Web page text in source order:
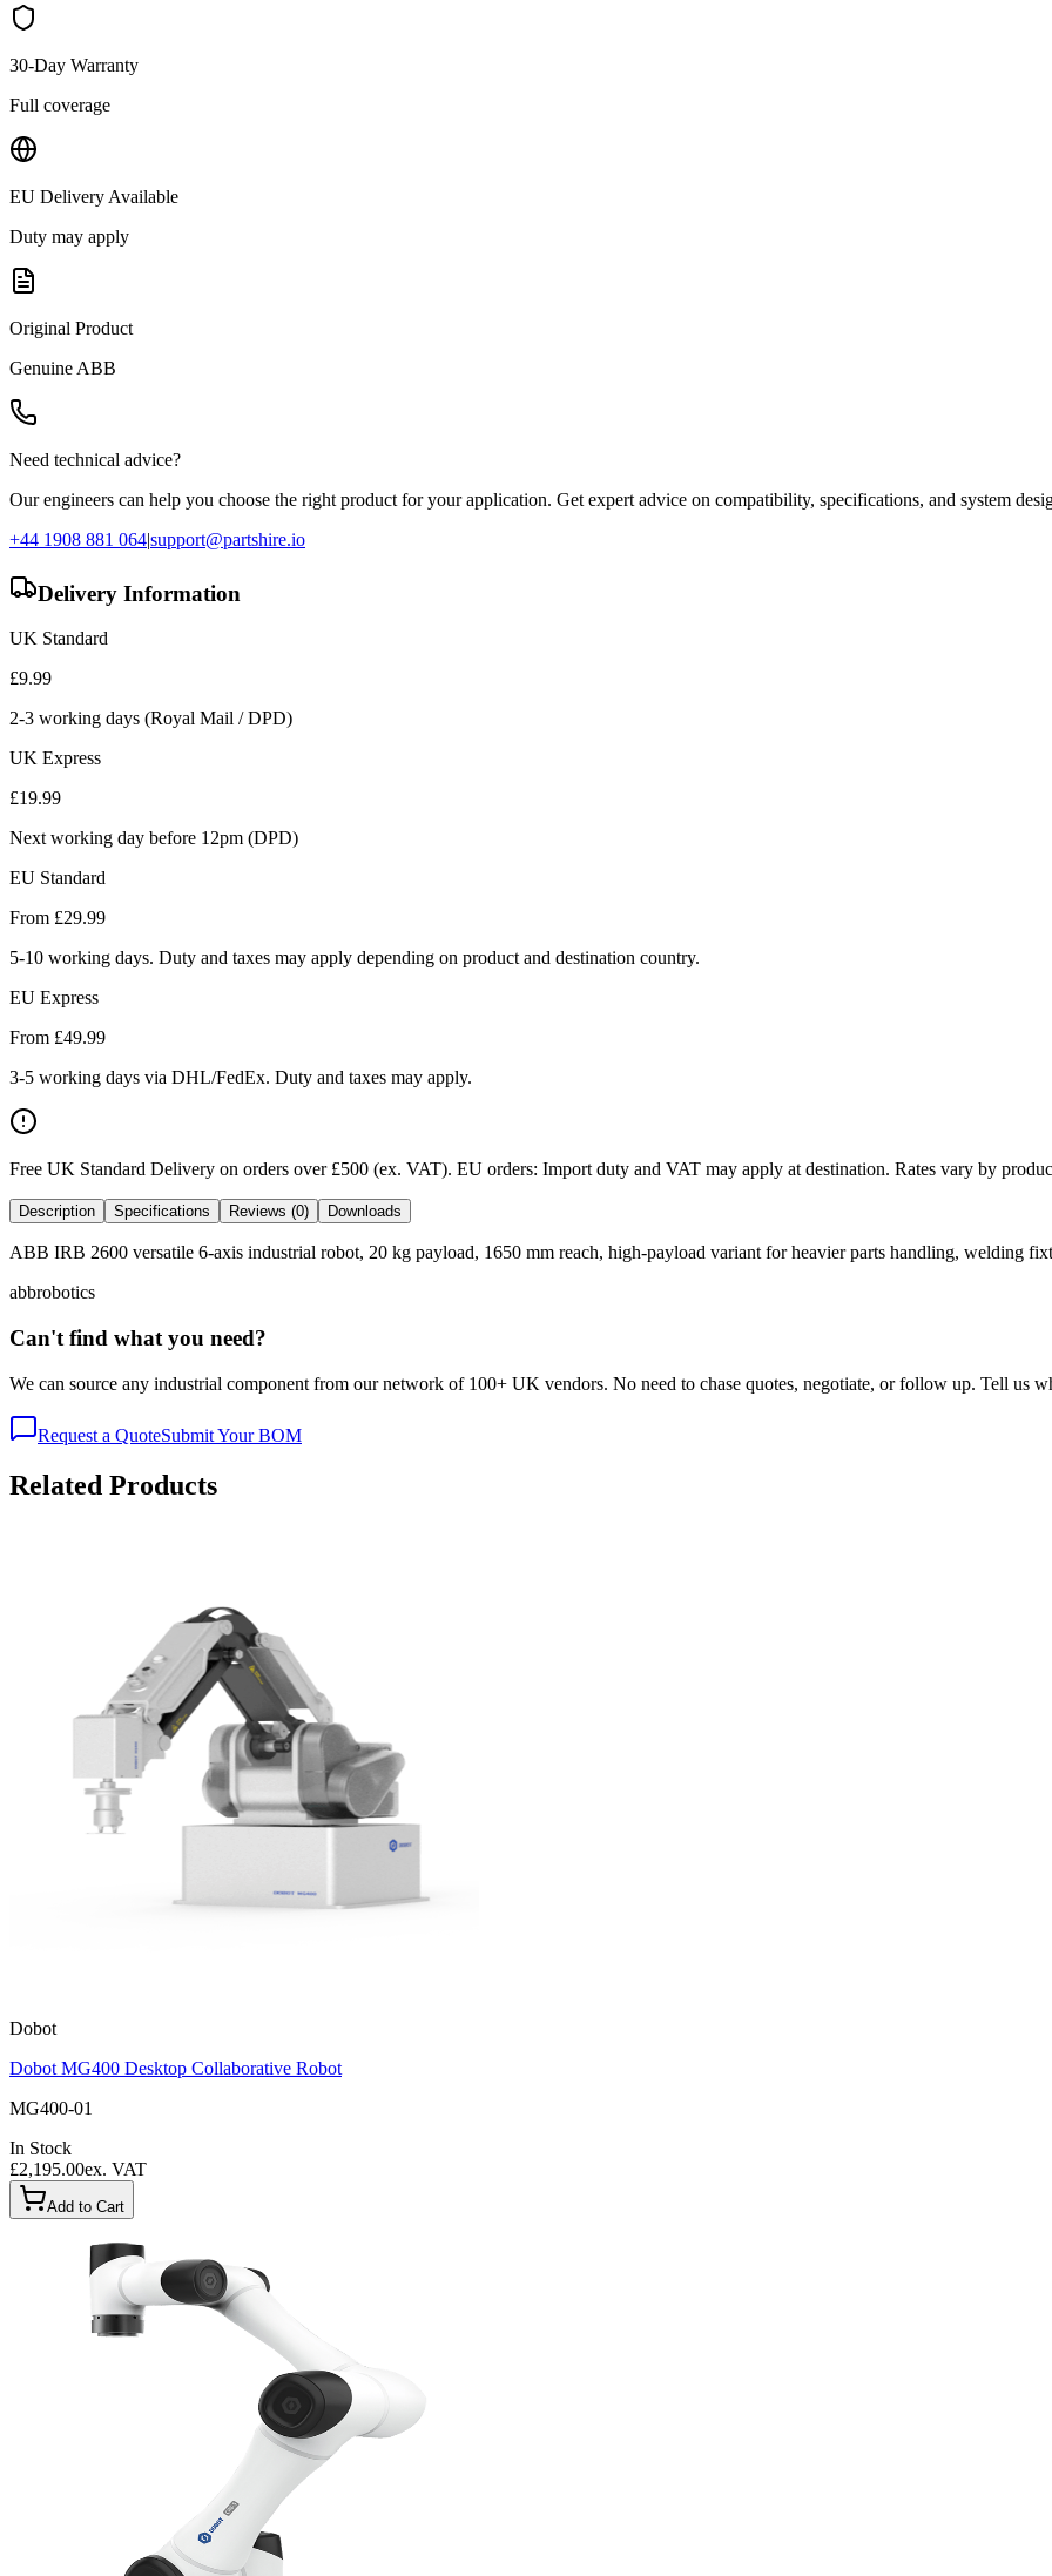
30-Day Warranty
Full coverage
EU Delivery Available
Duty may apply
Original Product
Genuine ABB
Need technical advice?
Our engineers can help you choose the right product for your application. Get expert advice on compatibility, specifications, and system
+44 1908 881 064|support@partshire.io
Delivery Information
UK Standard
£9.99
2-3 working days (Royal Mail / DPD)
UK Express
£19.99
Next working day before 12pm (DPD)
EU Standard
From £29.99
5-10 working days. Duty and taxes may apply depending on product and destination country.
EU Express
From £49.99
3-5 working days via DHL/FedEx. Duty and taxes may apply.
Free UK Standard Delivery on orders over £500 (ex. VAT). EU orders: Import duty and VAT may apply at destination. Rates vary by
Description Specifications Reviews (0) Downloads
ABB IRB 2600 versatile 6-axis industrial robot, 20 kg payload, 1650 mm reach, high-payload variant for heavier parts handling, welding
abbrobotics
Can't find what you need?
We can source any industrial component from our network of 100+ UK vendors. No need to chase quotes, negotiate, or follow up. Tell us
Request a QuoteSubmit Your BOM
Related Products
Dobot
Dobot MG400 Desktop Collaborative Robot
MG400-01
In Stock
£2,195.00ex. VAT
Add to Cart